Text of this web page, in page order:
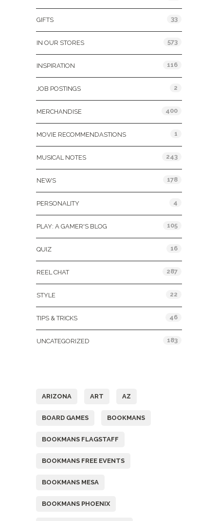
GIFTS 33
IN OUR STORES 573
INSPIRATION 116
JOB POSTINGS 2
MERCHANDISE 400
MOVIE RECOMMENDASTIONS 1
MUSICAL NOTES 243
NEWS 178
PERSONALITY 4
PLAY: A GAMER'S BLOG 105
QUIZ 16
REEL CHAT 287
STYLE 22
TIPS & TRICKS 46
UNCATEGORIZED 183
ARIZONA ART AZ
BOARD GAMES BOOKMANS
BOOKMANS FLAGSTAFF
BOOKMANS FREE EVENTS
BOOKMANS MESA
BOOKMANS PHOENIX